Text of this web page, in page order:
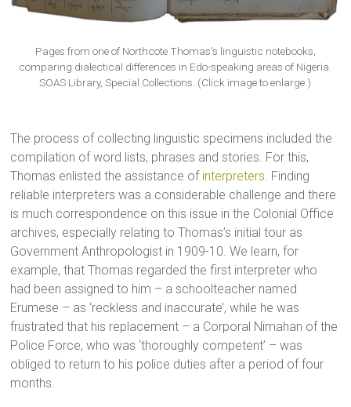
Pages from one of Northcote Thomas’s linguistic notebooks,
comparing dialectical differences in Edo-speaking areas of Nigeria.
SOAS Library, Special Collections. (Click image to enlarge.)
The process of collecting linguistic specimens included the
compilation of word lists, phrases and stories. For this,
Thomas enlisted the assistance of interpreters . Finding
reliable interpreters was a considerable challenge and there
is much correspondence on this issue in the Colonial Office
archives, especially relating to Thomas’s initial tour as
Government Anthropologist in 1909-10. We learn, for
example, that Thomas regarded the first interpreter who
had been assigned to him – a schoolteacher named
Erumese – as ‘reckless and inaccurate’, while he was
frustrated that his replacement – a Corporal Nimahan of the
Police Force, who was ‘thoroughly competent’ – was
obliged to return to his police duties after a period of four
months.